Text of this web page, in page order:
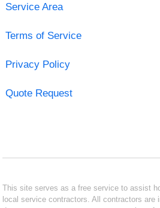
Service Area
Terms of Service
Privacy Policy
Quote Request
This site serves as a free service to assist
local service contractors. All contractors are